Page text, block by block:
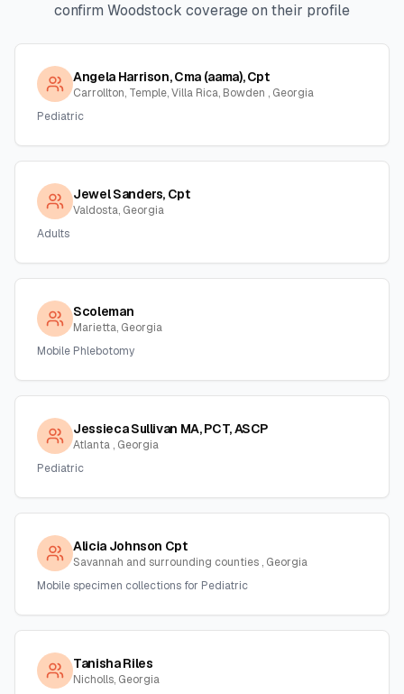
confirm Woodstock coverage on their profile
Angela Harrison, Cma (aama), Cpt
Carrollton, Temple, Villa Rica, Bowden , Georgia
Pediatric
Jewel Sanders, Cpt
Valdosta, Georgia
Adults
Scoleman
Marietta, Georgia
Mobile Phlebotomy
Jessieca Sullivan MA, PCT, ASCP
Atlanta , Georgia
Pediatric
Alicia Johnson Cpt
Savannah and surrounding counties , Georgia
Mobile specimen collections for Pediatric
Tanisha Riles
Nicholls, Georgia